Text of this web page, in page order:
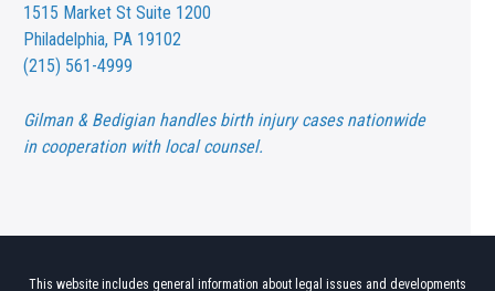
1515 Market St Suite 1200
Philadelphia, PA 19102
(215) 561-4999
Gilman & Bedigian handles birth injury cases nationwide
in cooperation with local counsel.
This website includes general information about legal issues and developments